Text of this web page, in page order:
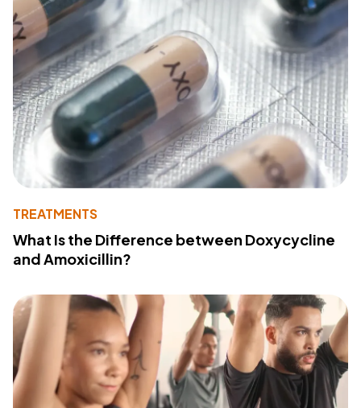
TREATMENTS
What Is the Difference between Doxycycline
and Amoxicillin?